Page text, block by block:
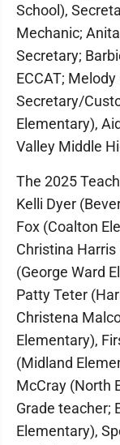
School),
Mechanic;
Secretary;
ECCAT;
Secretary/
Elementary),
Valley Middle
The 2025
Kelli Dyer
Fox (Coalton
Christina
(George Ward
Patty Teter
Christena
Elementary),
(Midland
McCray (North
Grade teacher;
Elementary),